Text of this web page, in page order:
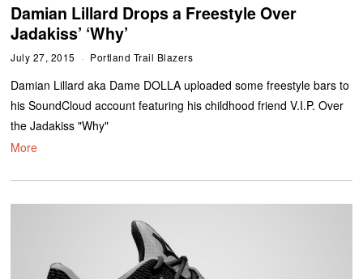
Damian Lillard Drops a Freestyle Over
Jadakiss’ ‘Why’
July 27, 2015 Portland Trail Blazers
Damian Lillard aka Dame DOLLA uploaded some freestyle bars to
his SoundCloud account featuring his childhood friend V.I.P. Over
the Jadakiss "Why"
More